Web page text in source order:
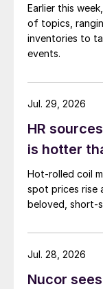
Earlier this
of topics,
inventories to
events.
HR
is hotter
Hot-rolled coil
spot prices rise
beloved, short-
Jul. 29, 2026
Nucor
Jul. 28, 2026